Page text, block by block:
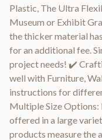
Plastic, The Ultra
Museum or Exhibit
the thicker material
for an additional fee.
project needs! ✔️
well with Furniture,
instructions for
Multiple Size Options:
offered in a large
products measure the